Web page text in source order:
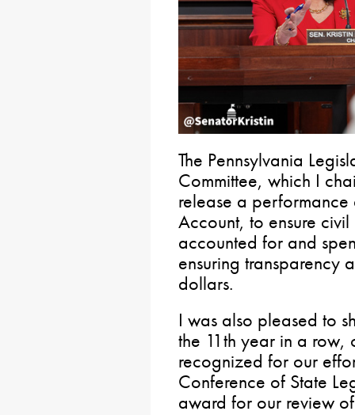
The Pennsylvania
Committee, which I
release a performance
Account, to ensure
accounted for and
ensuring
dollars.
I was also pleased to
the 11th year in a row,
recognized for our
Conference of State
award for our review